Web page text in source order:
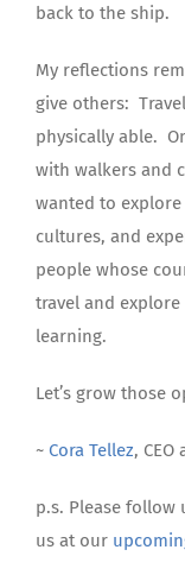
back to the ship.
My reflections
give others:
physically able.
with walkers and
wanted to
cultures, and
people whose
travel and
learning.
Let’s grow those
~ Cora Tellez,
p.s. Please follow
us at our